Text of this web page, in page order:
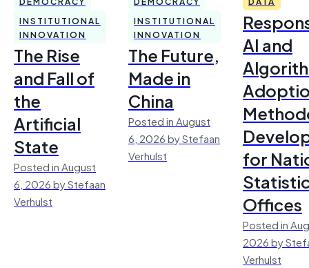
INSTITUTIONAL
INNOVATION
The Rise
and Fall of
the
Artificial
State
Posted in August
6, 2026 by Stefaan
Verhulst
INSTITUTIONAL
INNOVATION
The Future,
Made in
China
Posted in August
6, 2026 by Stefaan
Verhulst
AI and
for
Offices
Posted in
2026 by
Verhulst